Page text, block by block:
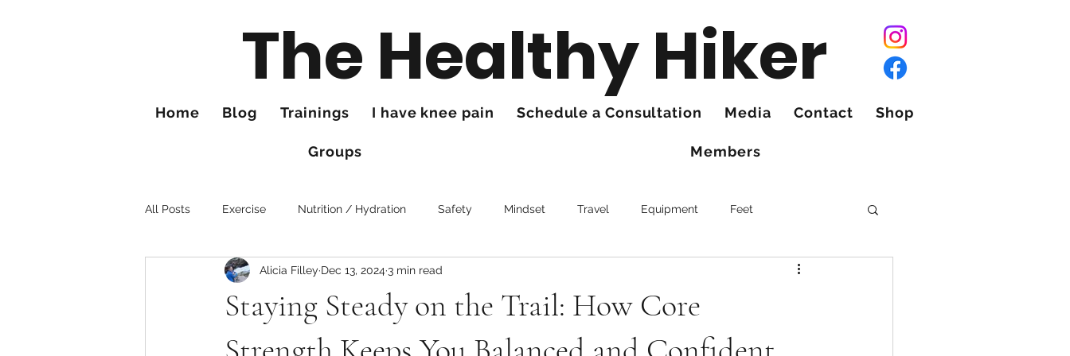
The Healthy Hiker
Home Blog Trainings I have knee pain Schedule a Consultation Media Contact Shop
Groups Members
All Posts Exercise Nutrition / Hydration Safety Mindset Travel Equipment Feet
Tips for Better Hiking Hands Trails
Staying Steady on the Trail: How Core
Alicia Filley Dec 13, 2024 3 min read